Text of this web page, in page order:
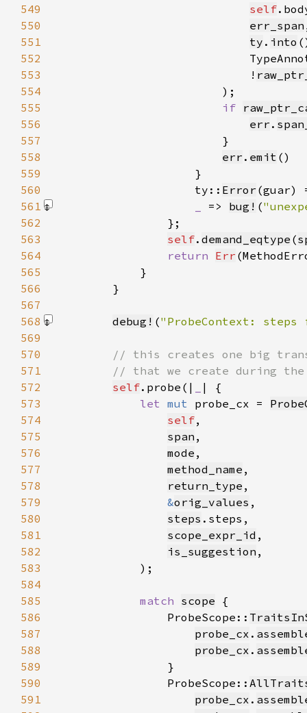
549
self
550
err_span
551
ty . into
552
553
                            !
554
555
if
556
err .
557
558
err . emit
559
560
                    ty::
Error (guar)
561
=> bug! (
562
563
self. demand_eqtype (
564
return Err
565
566
567
568
debug! ("ProbeContext:
569
570
571
572
self.probe(|
573
let mut probe_cx =
574
self
575
span
576
mode
577
method_name
578
return_type
579
&orig_values
580
steps
581
scope_expr_id
582
is_suggestion
583
584
585
match scope
586
                ProbeScope::
587
probe_cx .
588
probe_cx .
589
590
                ProbeScope::
591
probe_cx .